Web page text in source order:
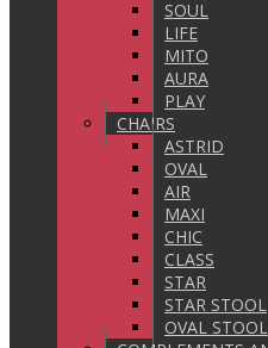
SOUL
LIFE
MITO
AURA
PLAY
CHAIRS
ASTRID
OVAL
AIR
MAXI
CHIC
CLASS
STAR
STAR STOOL
OVAL STOOL